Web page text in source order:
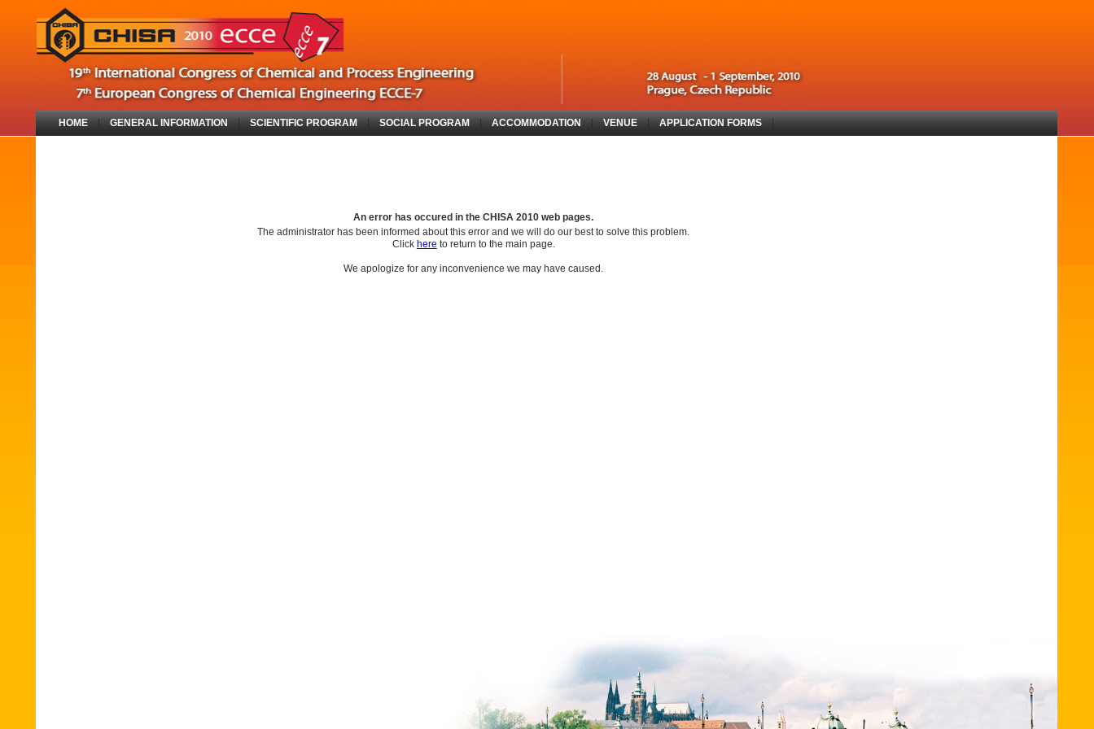
HOME |GENERAL INFORMATION |SCIENTIFIC PROGRAM |SOCIAL PROGRAM |ACCOMMODATION |VENUE |APPLICATION FORMS
An error has occured in theCHISA 2010 web pages.
The administrator has been informed about this error and we will do our best to solve this problem.
Click here to return to the main page.
We apologize for any inconvenience we may have caused.